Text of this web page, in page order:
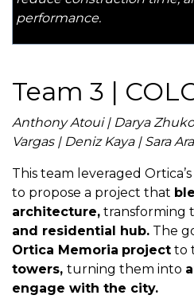
performance.
Team 3 |
Anthony Atoui | Darya
Vargas | Deniz Kaya | Sara
This team leveraged
to propose a project that
architecture, transforming
and residential hub. The
Ortica Memoria project to
towers, turning them into
engage with the city.